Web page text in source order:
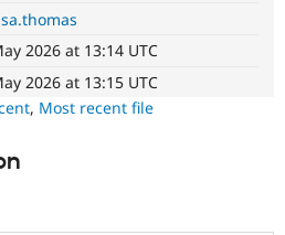
Try Hosting
2026 at 13:14 UTC
2026 at 13:15 UTC
, Most recent file